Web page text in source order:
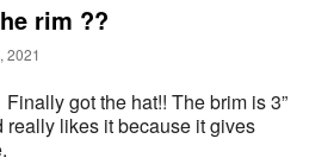
rim ??
2021
Finally got the hat!! The brim is 3”